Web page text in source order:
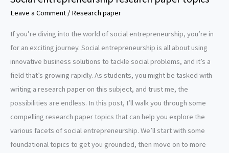
Leave a Comment / Research paper
If you’re diving into the world of social entrepreneurship, you’re in
for an exciting journey. Social entrepreneurship is all about using
innovative business solutions to tackle social problems, and it’s a
field that’s growing rapidly. As students, you might be tasked with
writing a research paper on this subject, and trust me, the
possibilities are endless. In this post, I’ll walk you through some
compelling research paper topics that can help you explore the
various facets of social entrepreneurship. We’ll start with some
foundational topics to get you grounded, then move on to more